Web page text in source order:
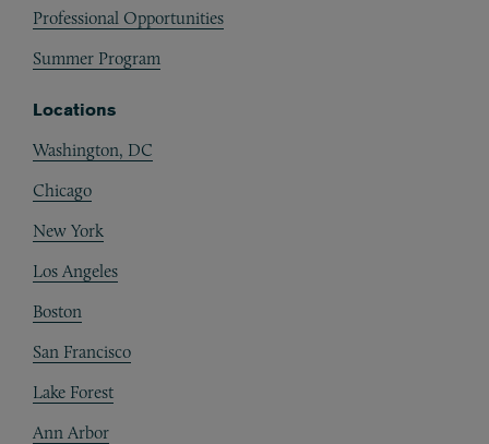
Professional Opportunities
Summer Program
Locations
Washington, DC
Chicago
New York
Los Angeles
Boston
San Francisco
Lake Forest
Ann Arbor